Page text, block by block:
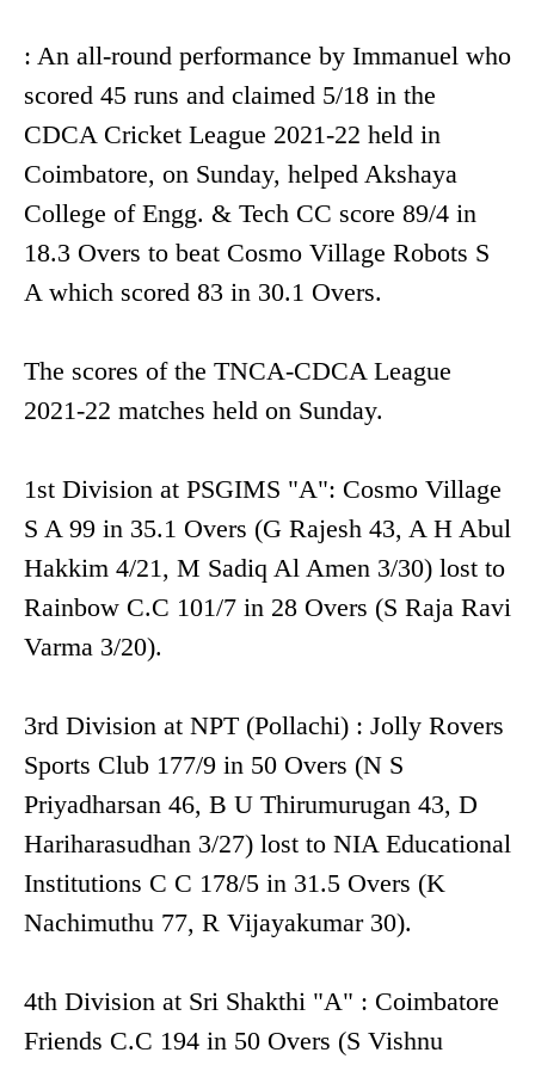
: An all-round performance by Immanuel who
scored 45 runs and claimed 5/18 in the
CDCA Cricket League 2021-22 held in
Coimbatore, on Sunday, helped Akshaya
College of Engg. & Tech CC score 89/4 in
18.3 Overs to beat Cosmo Village Robots S
A which scored 83 in 30.1 Overs.
The scores of the TNCA-CDCA League
2021-22 matches held on Sunday.
1st Division at PSGIMS "A": Cosmo Village
S A 99 in 35.1 Overs (G Rajesh 43, A H Abul
Hakkim 4/21, M Sadiq Al Amen 3/30) lost to
Rainbow C.C 101/7 in 28 Overs (S Raja Ravi
Varma 3/20).
3rd Division at NPT (Pollachi) : Jolly Rovers
Sports Club 177/9 in 50 Overs (N S
Priyadharsan 46, B U Thirumurugan 43, D
Hariharasudhan 3/27) lost to NIA Educational
Institutions C C 178/5 in 31.5 Overs (K
Nachimuthu 77, R Vijayakumar 30).
4th Division at Sri Shakthi "A" : Coimbatore
Friends C.C 194 in 50 Overs (S Vishnu